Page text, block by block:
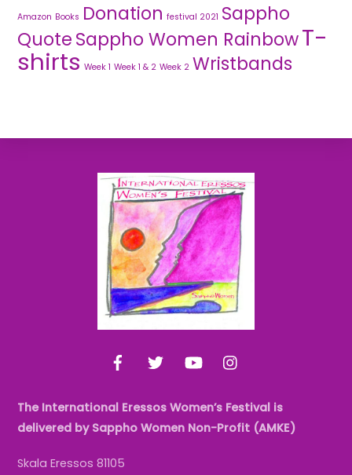
Amazon Books Donation festival 2021 Sappho
QuoteSappho Women RainbowT-
shirts Week 1 Week 1 & 2 Week 2 Wristbands
Back
To
Top
FacebookTwitter YouTube
The International Eressos Women’s Festival is
delivered by Sappho Women Non-Profit (AMKE)
Skala Eressos 81105